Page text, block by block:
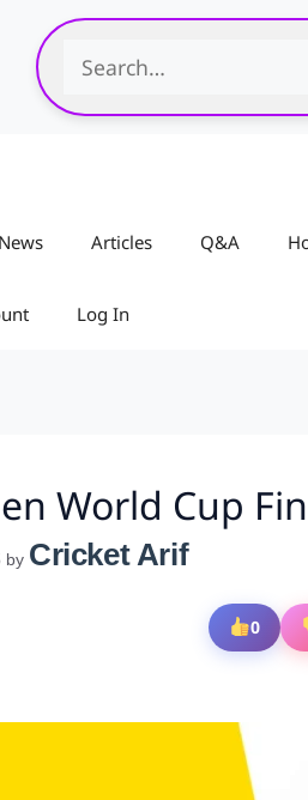
News Articles Q&A
Log In
World Cup
by Cricket Arif
0